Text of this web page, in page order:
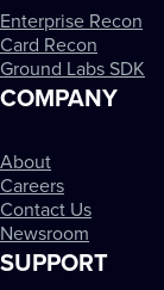
Enterprise Recon
Card Recon
Ground Labs SDK
COMPANY
About
Careers
Contact Us
Newsroom
SUPPORT